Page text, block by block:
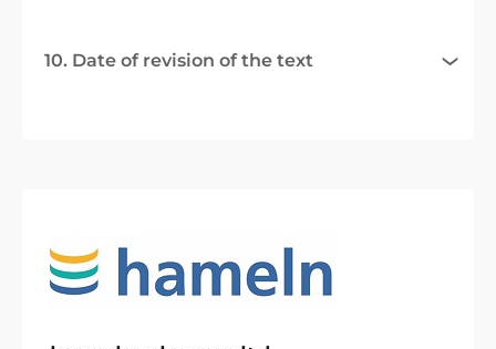
10. Date of revision of the text